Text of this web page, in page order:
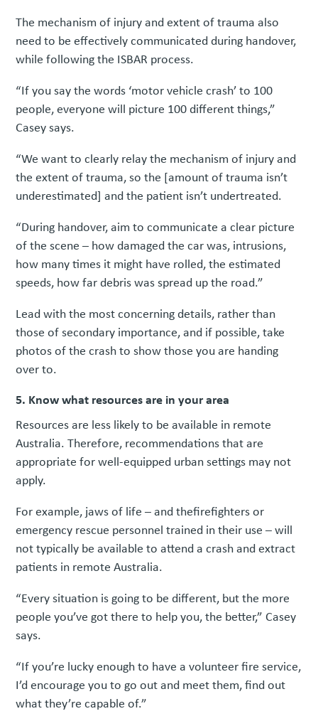
The mechanism of injury and extent of trauma also
need to be effectively communicated during handover,
while following the ISBAR process.
“If you say the words ‘motor vehicle crash’ to 100
people, everyone will picture 100 different things,”
Casey says.
“We want to clearly relay the mechanism of injury and
the extent of trauma, so the [amount of trauma isn’t
underestimated] and the patient isn’t undertreated.
“During handover, aim to communicate a clear picture
of the scene – how damaged the car was, intrusions,
how many times it might have rolled, the estimated
speeds, how far debris was spread up the road.”
Lead with the most concerning details, rather than
those of secondary importance, and if possible, take
photos of the crash to show those you are handing
over to.
5. Know what resources are in your area
Resources are less likely to be available in remote
Australia. Therefore, recommendations that are
appropriate for well-equipped urban settings may not
apply.
For example, jaws of life – and thefirefighters or
emergency rescue personnel trained in their use – will
not typically be available to attend a crash and extract
patients in remote Australia.
“Every situation is going to be different, but the more
people you’ve got there to help you, the better,” Casey
says.
“If you’re lucky enough to have a volunteer fire service,
I’d encourage you to go out and meet them, find out
what they’re capable of.”